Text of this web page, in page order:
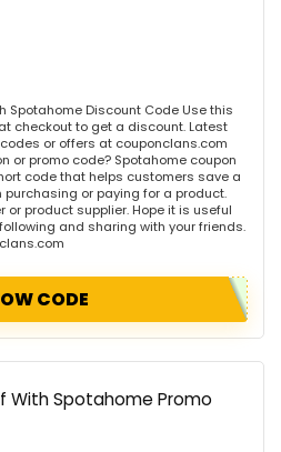
Spotahome Discount Code Use this
checkout to get a discount. Latest
or offers at couponclans.com
or promo code? Spotahome coupon
code that helps customers save a
or paying for a product.
or product supplier. Hope it is useful
and sharing with your friends.
CODE
With Spotahome Promo